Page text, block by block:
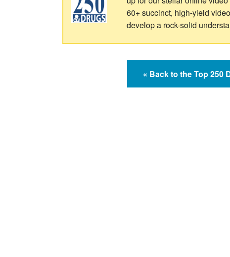
60+ succinct, high-yield
develop a rock-solid
« Back to the Top 250